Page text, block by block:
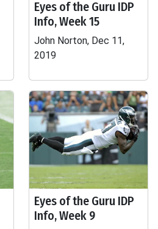
Eyes of the Guru IDP
Info, Week 15
John Norton, Dec 11,
2019
Eyes of the Guru IDP
Info, Week 9